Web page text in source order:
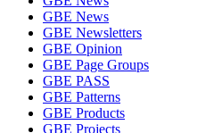
GBE News
GBE Newsletters
GBE Opinion
GBE Page Groups
GBE PASS
GBE Patterns
GBE Products
GBE Projects